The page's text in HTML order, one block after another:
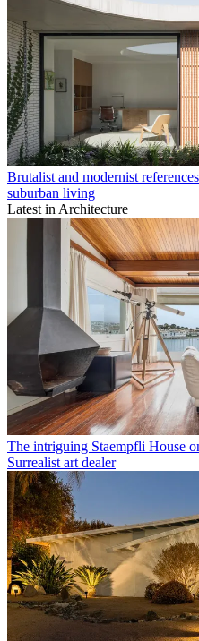
Brutalist and modernist
suburban living
Latest in Architecture
The intriguing Staempfli House
Surrealist art dealer